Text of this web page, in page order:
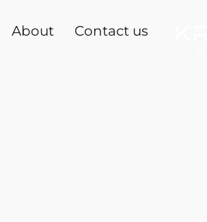
About Contact us